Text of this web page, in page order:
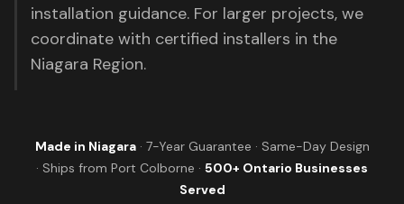
installation guidance. For larger projects, we
coordinate with certified installers in the
Niagara Region.
Made in Niagara· 7-Year Guarantee · Same-Day Design
· Ships from Port Colborne · 500+ Ontario Businesses
Served